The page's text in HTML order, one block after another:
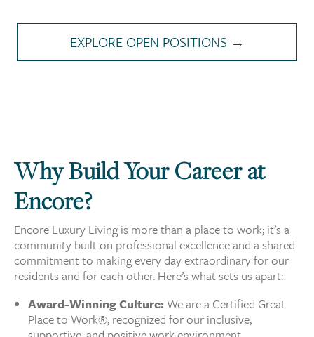
EXPLORE OPEN POSITIONS →
Why Build Your Career at
Encore?
Encore Luxury Living is more than a place to work; it’s a
community built on professional excellence and a shared
commitment to making every day extraordinary for our
residents and for each other. Here’s what sets us apart:
Award-Winning Culture: We are a Certified Great
Place to Work®, recognized for our inclusive,